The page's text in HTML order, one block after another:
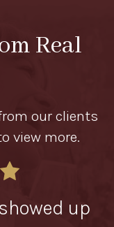
Real
our clients
view more.
up